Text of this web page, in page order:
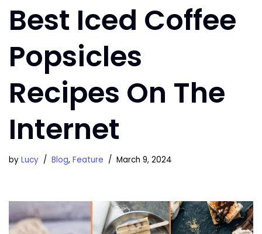
Best Iced Coffee
Popsicles
Recipes On The
Internet
by Lucy Blog, Feature March 9, 2024